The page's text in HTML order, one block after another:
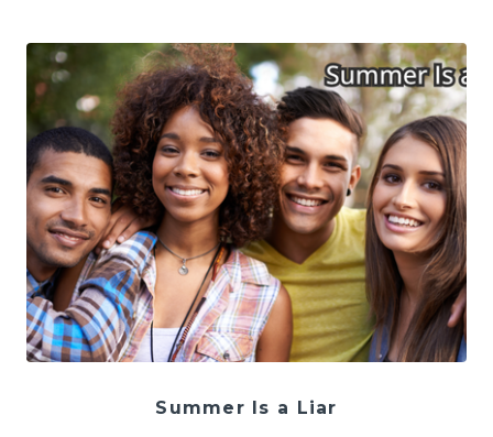
Summer Is a Liar